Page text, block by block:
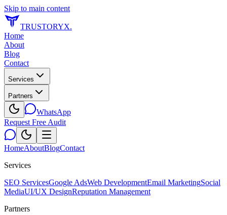
Skip to main content
TRUSTORYX.
Home
About
Blog
Contact
Services
Partners
WhatsApp
Request Free Audit
HomeAboutBlogContact
Services
SEO ServicesGoogle AdsWeb DevelopmentEmail MarketingSocial
MediaUI/UX DesignReputation Management
Partners